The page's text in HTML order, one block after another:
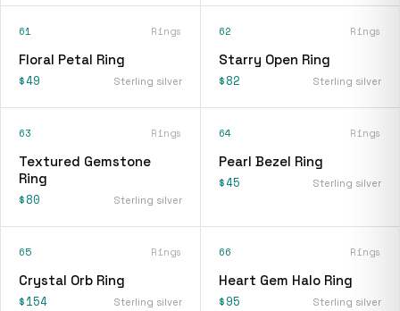
61 Rings
Floral Petal Ring
$49 Sterling silver
62 Rings
Starry Open Ring
$82 Sterling silver
63 Rings
Textured Gemstone
Ring
$80 Sterling silver
64 Rings
Pearl Bezel Ring
$45 Sterling silver
65 Rings
Crystal Orb Ring
$154 Sterling silver
66 Rings
Heart Gem Halo Ring
$95 Sterling silver